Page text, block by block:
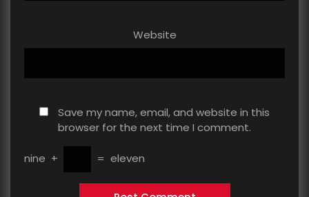
Website
Save my name, email, and website in this
browser for the next time I comment.
nine + = eleven